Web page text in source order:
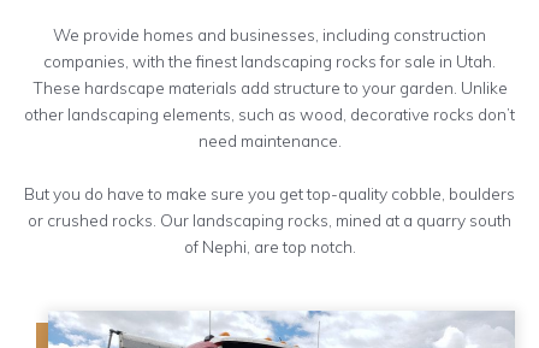
We provide homes and businesses, including construction
companies, with the finest landscaping rocks for sale in Utah.
These hardscape materials add structure to your garden. Unlike
other landscaping elements, such as wood, decorative rocks don’t
need maintenance.
But you do have to make sure you get top-quality cobble, boulders
or crushed rocks. Our landscaping rocks, mined at a quarry south
of Nephi, are top notch.